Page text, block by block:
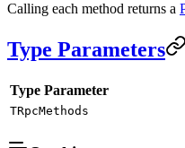
Calling each method returns a
Type Parameters
Type Parameter
TRpcMethods